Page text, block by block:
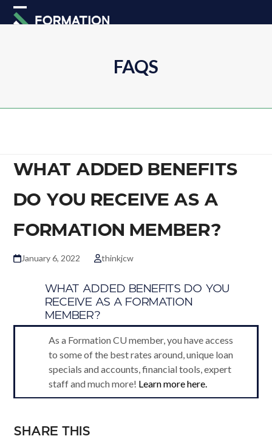
Skip
Open
Close
FAQS
WHAT ADDED BENEFITS
DO YOU RECEIVE AS A
FORMATION MEMBER?
January 6, 2022 thinkjcw
WHAT ADDED BENEFITS DO YOU
RECEIVE AS A FORMATION
MEMBER?
As a Formation CU member, you have access
to some of the best rates around, unique loan
specials and accounts, financial tools, expert
staff and much more! Learn more here.
SHARE THIS